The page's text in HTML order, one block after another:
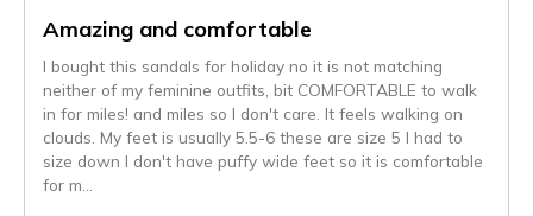
Amazing and comfortable
I bought this sandals for holiday no it is not matching
neither of my feminine outfits, bit COMFORTABLE to walk
in for miles! and miles so I don't care. It feels walking on
clouds. My feet is usually 5.5-6 these are size 5 I had to
size down I don't have puffy wide feet so it is comfortable
for m